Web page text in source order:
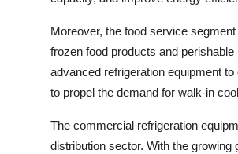
Moreover, the food service
frozen food products and
advanced refrigeration equipment
to propel the demand for walk-in
The commercial refrigeration
distribution sector. With the